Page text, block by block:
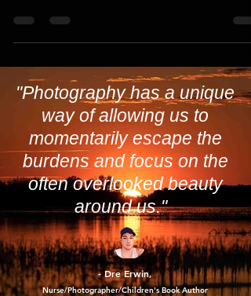
corridors like valleys, somewhere that’s
close...
"Photography has a unique
way of allowing us to
momentarily escape the
burdens and focus on the
often overlooked beauty
around us."